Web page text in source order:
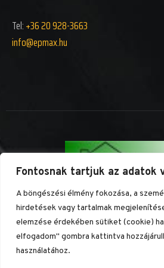
Fontosnak tartjuk az adatok
A böngészési élmény fokozása, a
hirdetések vagy tartalmak
elemzése érdekében sütiket (cookie)
elfogadom" gombra kattintva
használatához.
Tel:+36 20 928-3663
info@epmax.hu
MINDEN JOG FENNTARTVA
KÉSZÍTETTE:
TEL: +36 20 928-